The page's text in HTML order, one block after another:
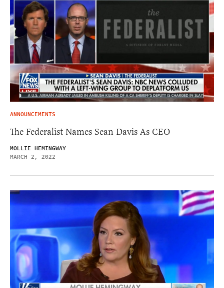
ANNOUNCEMENTS
The Federalist Names Sean Davis As CEO
MOLLIE HEMINGWAY
MARCH 2, 2022